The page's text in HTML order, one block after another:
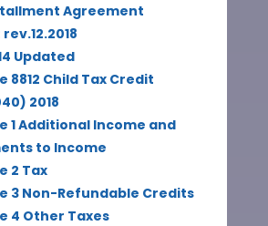
Agreement
Updated
8812 Child Tax Credit
2018
1 Additional Income and
to Income
2 Tax
3 Non-Refundable Credits
4 Other Taxes